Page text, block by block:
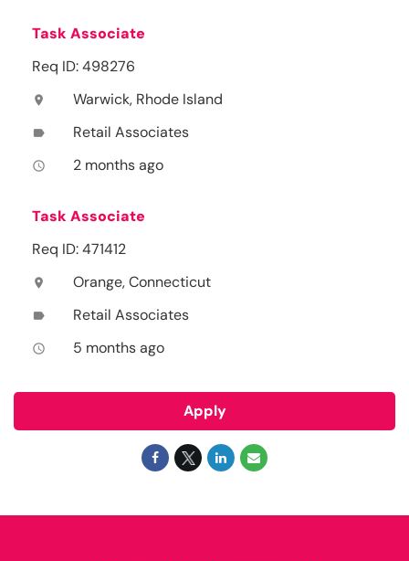
Task Associate
Req ID: 498276
location_on Warwick, Rhode Island
label Retail Associates
access_time 2 months ago
Task Associate
Req ID: 471412
location_on Orange, Connecticut
label Retail Associates
access_time 5 months ago
Apply